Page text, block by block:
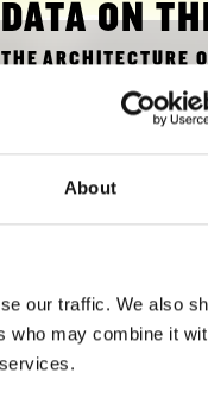
About
our traffic. We also
who may combine it
DATA ON
THE ARCHITECTURE
OCTOBER 16, 2025 -
TO EXHIBITION